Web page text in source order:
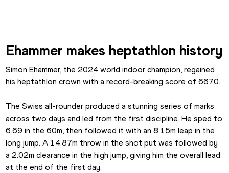
Ehammer makes heptathlon history
Simon Ehammer, the 2024 world indoor champion, regained
his heptathlon crown with a record-breaking score of 6670.
The Swiss all-rounder produced a stunning series of marks
across two days and led from the first discipline. He sped to
6.69 in the 60m, then followed it with an 8.15m leap in the
long jump. A 14.87m throw in the shot put was followed by
a 2.02m clearance in the high jump, giving him the overall lead
at the end of the first day.